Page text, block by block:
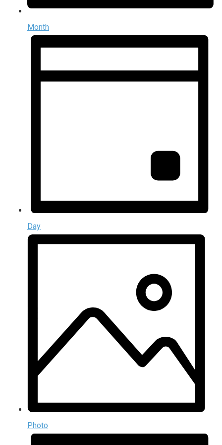
Month
Day
Photo